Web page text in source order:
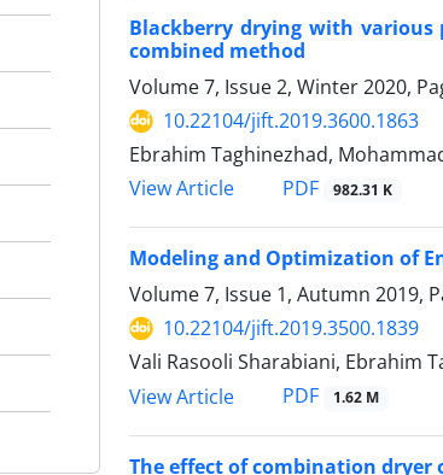
Blackberry drying with various
combined method
Volume 7, Issue 2, Winter 2020,
10.22104/jift.2019.3600.1863
Ebrahim Taghinezhad,
View Article
PDF 982.31 K
Modeling and Optimization of
Volume 7, Issue 1, Autumn 2019,
10.22104/jift.2019.3500.1839
Vali Rasooli Sharabiani, Ebrahim
View Article
PDF 1.62 M
The effect of combination